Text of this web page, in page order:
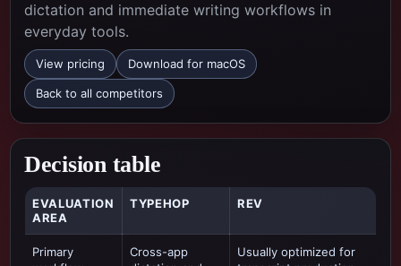
dictation and immediate writing workflows in
everyday tools.
View pricing Download for macOS
Back to all competitors
Decision table
EVALUATION
AREA
TYPEHOP REV
Primary
Cross-app
Usually optimized for